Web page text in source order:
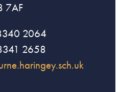
7AF
2064
2658